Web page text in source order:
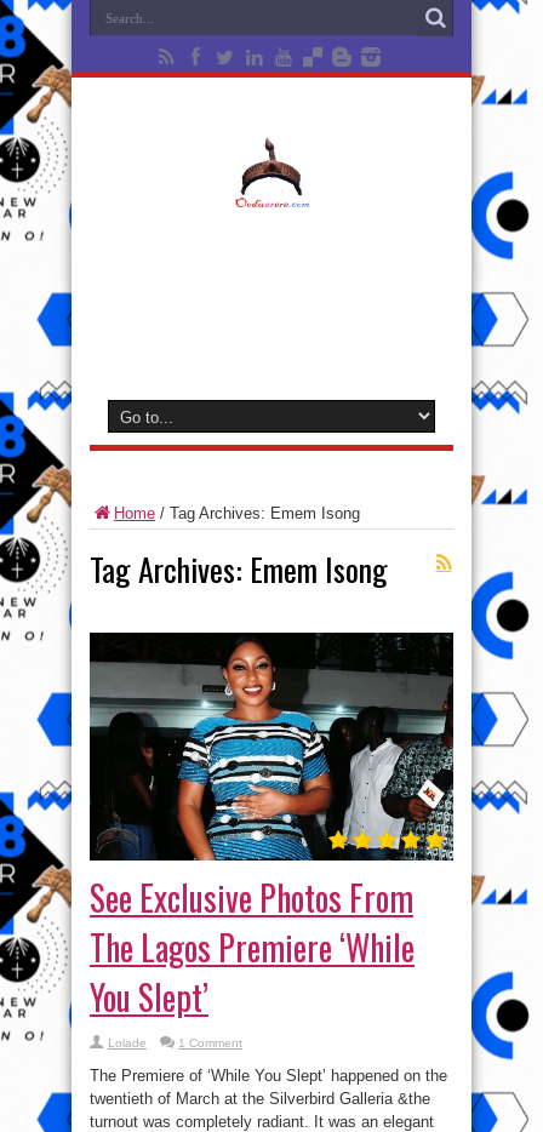
Home / Tag Archives: Emem Isong
Tag Archives: Emem Isong
See Exclusive Photos From
The Lagos Premiere ‘While
You Slept’
Lolade 1 Comment
The Premiere of ‘While You Slept’ happened on the
twentieth of March at the Silverbird Galleria &the
turnout was completely radiant. It was an elegant